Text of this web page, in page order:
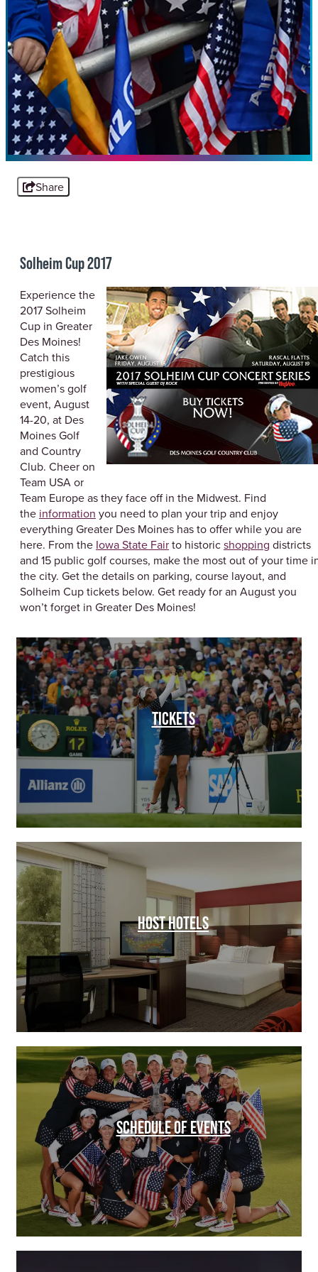
Share
Solheim Cup 2017
Experience the
2017 Solheim
Cup in Greater
Des Moines!
Catch this
prestigious
women’s golf
event, August
14-20, at Des
Moines Golf
and Country
Club. Cheer on
Team USA or
Team Europe as they face off in the Midwest. Find
the information you need to plan your trip and enjoy
everything Greater Des Moines has to offer while you are
here. From the Iowa State Fairto historicshopping districts
and 15 public golf courses, make the most out of your time
the city. Get the details on parking, course layout, and
Solheim Cup tickets below. Get ready for an August you
won’t forget in Greater Des Moines!
TICKETS
HOST HOTELS
SCHEDULE OF EVENTS